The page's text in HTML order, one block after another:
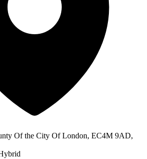
Of the City Of London, EC4M 9AD,